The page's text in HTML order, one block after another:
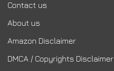
Contact us
About us
Amazon Disclaimer
DMCA / Copyrights Disclaimer